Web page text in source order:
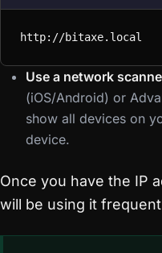
http://bitaxe.local
http://bitaxe.local
Use a network
(iOS/Android) or
show all devices on
device.
Once you have the IP
will be using it